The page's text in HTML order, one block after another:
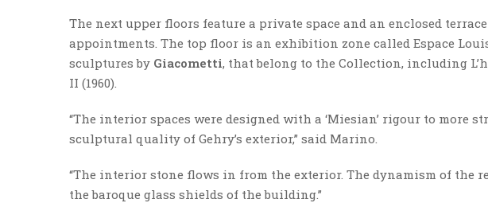
The next upper floors feature a private space and an enclosed
appointments. The top floor is an exhibition zone called Espace
sculptures by Giacometti, that belong to the Collection, including
II (1960).
“The interior spaces were designed with a ‘Miesian’ rigour to more
sculptural quality of Gehry’s exterior,” said Marino.
“The interior stone flows in from the exterior. The dynamism of the
the baroque glass shields of the building.”